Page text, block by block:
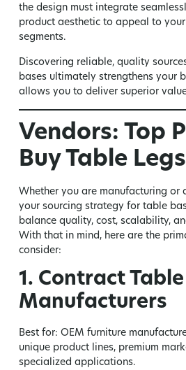
the design must integrate
product aesthetic to appeal to
segments.
Discovering reliable, quality
bases ultimately strengthens your
allows you to deliver superior
Vendors: Top
Buy Table Legs
Whether you are manufacturing or
your sourcing strategy for table
balance quality, cost, scalability,
With that in mind, here are the
consider:
1. Contract
Manufacturers
Best for: OEM furniture
unique product lines, premium
specialized applications.